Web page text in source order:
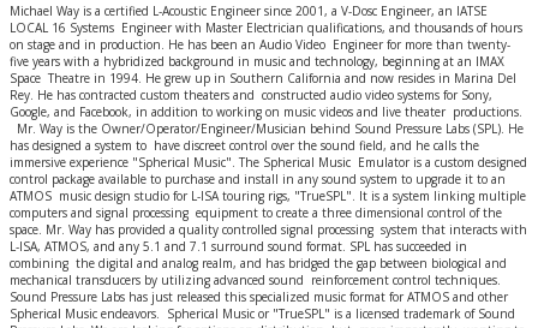
Michael Way is a certified L-Acoustic Engineer since 2001, a V-Dosc Engineer, an IATSE
LOCAL 16 Systems Engineer with Master Electrician qualifications, and thousands of hours
on stage and in production. He has been an Audio Video Engineer for more than twenty-
five years with a hybridized background in music and technology, beginning at an IMAX
Space Theatre in 1994. He grew up in Southern California and now resides in Marina Del
Rey. He has contracted custom theaters and constructed audio video systems for Sony,
Google, and Facebook, in addition to working on music videos and live theater productions.
Mr. Way is the Owner/Operator/Engineer/Musician behind Sound Pressure Labs (SPL). He
has designed a system to have discreet control over the sound field, and he calls the
immersive experience "Spherical Music". The Spherical Music Emulator is a custom designed
control package available to purchase and install in any sound system to upgrade it to an
ATMOS music design studio for L-ISA touring rigs, "TrueSPL". It is a system linking multiple
computers and signal processing equipment to create a three dimensional control of the
space. Mr. Way has provided a quality controlled signal processing system that interacts with
L-ISA, ATMOS, and any 5.1 and 7.1 surround sound format. SPL has succeeded in
combining the digital and analog realm, and has bridged the gap between biological and
mechanical transducers by utilizing advanced sound reinforcement control techniques.
Sound Pressure Labs has just released this specialized music format for ATMOS and other
Spherical Music endeavors. Spherical Music or "TrueSPL" is a licensed trademark of Sound